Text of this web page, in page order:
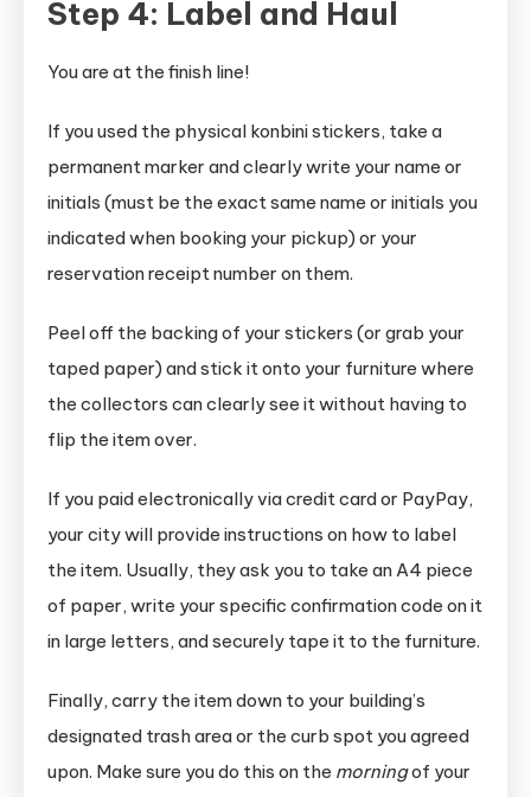
Step 4: Label and Haul
You are at the finish line!
If you used the physical konbini stickers, take a
permanent marker and clearly write your name or
initials (must be the exact same name or initials you
indicated when booking your pickup) or your
reservation receipt number on them.
Peel off the backing of your stickers (or grab your
taped paper) and stick it onto your furniture where
the collectors can clearly see it without having to
flip the item over.
If you paid electronically via credit card or PayPay,
your city will provide instructions on how to label
the item. Usually, they ask you to take an A4 piece
of paper, write your specific confirmation code on it
in large letters, and securely tape it to the furniture.
Finally, carry the item down to your building’s
designated trash area or the curb spot you agreed
upon. Make sure you do this on the morningof your